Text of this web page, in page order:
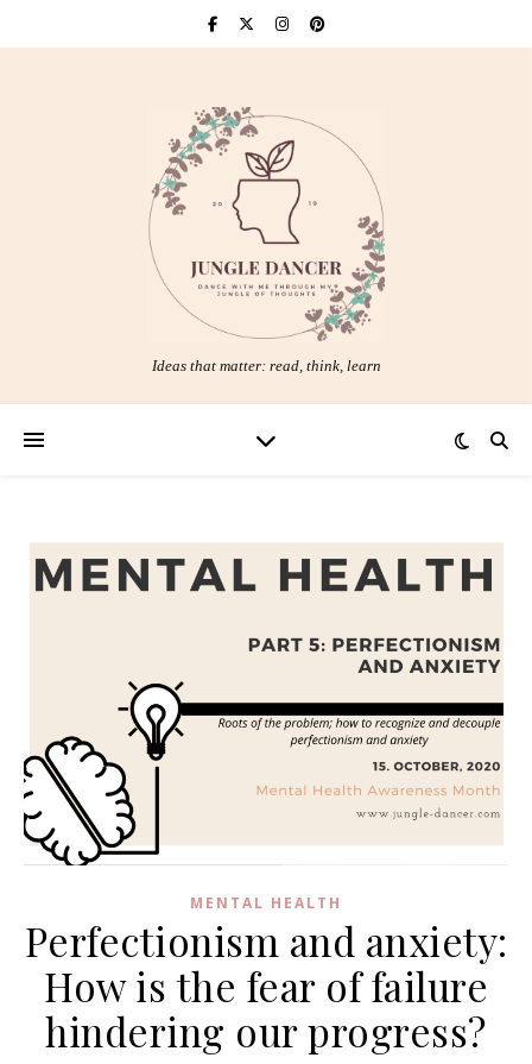
Ideas that matter: read, think, learn
MENTAL HEALTH
Perfectionism and anxiety:
How is the fear of failure
hindering our progress?